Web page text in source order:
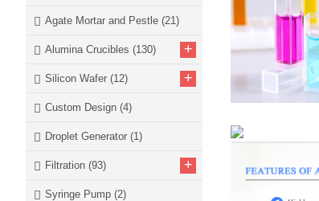
Agate Mortar and Pestle (21)
Alumina Crucibles (130) +
Silicon Wafer (12) +
Custom Design (4)
Droplet Generator (1)
Filtration (93) +
Syringe Pump (2)